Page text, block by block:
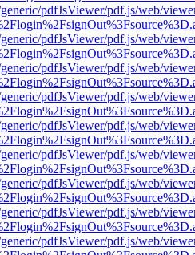
pdfJsViewer/pdf.js/web/
pdfJsViewer/pdf.js/web/
pdfJsViewer/pdf.js/web/
pdfJsViewer/pdf.js/web/
pdfJsViewer/pdf.js/web/
pdfJsViewer/pdf.js/web/
pdfJsViewer/pdf.js/web/
pdfJsViewer/pdf.js/web/
pdfJsViewer/pdf.js/web/